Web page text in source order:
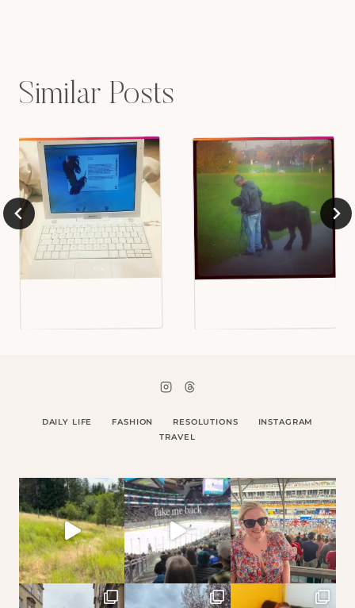
Similar Posts
DAILY LIFE FASHION RESOLUTIONS
INSTAGRAM
TRAVEL